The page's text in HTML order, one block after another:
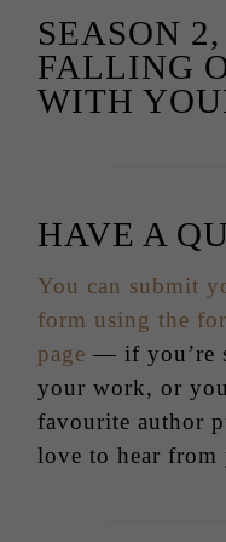
SEASON
FALLING
WITH
HAVE A
You can submit
form using the
page — if you’re
your work, or
favourite author
love to hear from